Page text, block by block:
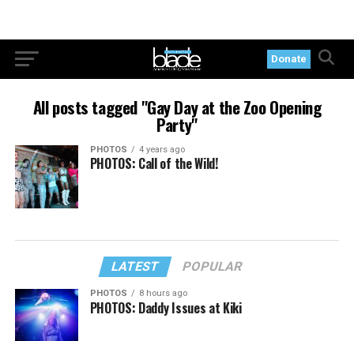
Donate
All posts tagged "Gay Day at the Zoo Opening
Party"
PHOTOS 4 years ago
PHOTOS: Call of the Wild!
LATEST POPULAR
PHOTOS 8 hours ago
PHOTOS: Daddy Issues at Kiki